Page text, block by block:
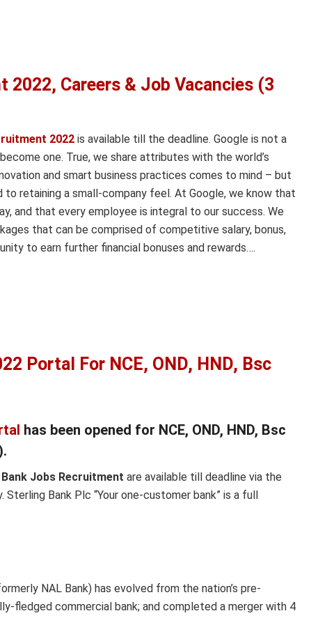
2022, Careers & Job Vacancies (3
2022 is available till the deadline. Google is not a
one. True, we share attributes with the world’s
and smart business practices comes to mind – but
retaining a small-company feel. At Google, we know that
and that every employee is integral to our success. We
that can be comprised of competitive salary, bonus,
to earn further financial bonuses and rewards….
Portal For NCE, OND, HND, Bsc
has been opened for NCE, OND, HND, Bsc
Jobs Recruitment are available till deadline via the
Bank Plc “Your one-customer bank” is a full
NAL Bank) has evolved from the nation’s pre-
fledged commercial bank; and completed a merger with 4